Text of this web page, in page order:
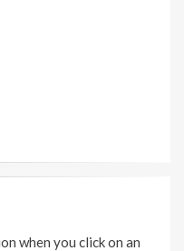
when you click on an